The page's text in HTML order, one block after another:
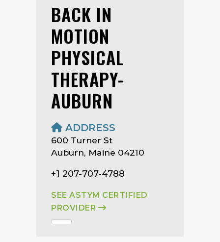
BACK IN
MOTION
PHYSICAL
THERAPY-
AUBURN
ADDRESS
600 Turner St
Auburn, Maine 04210
+1 207-707-4788
SEE ASTYM CERTIFIED
PROVIDER